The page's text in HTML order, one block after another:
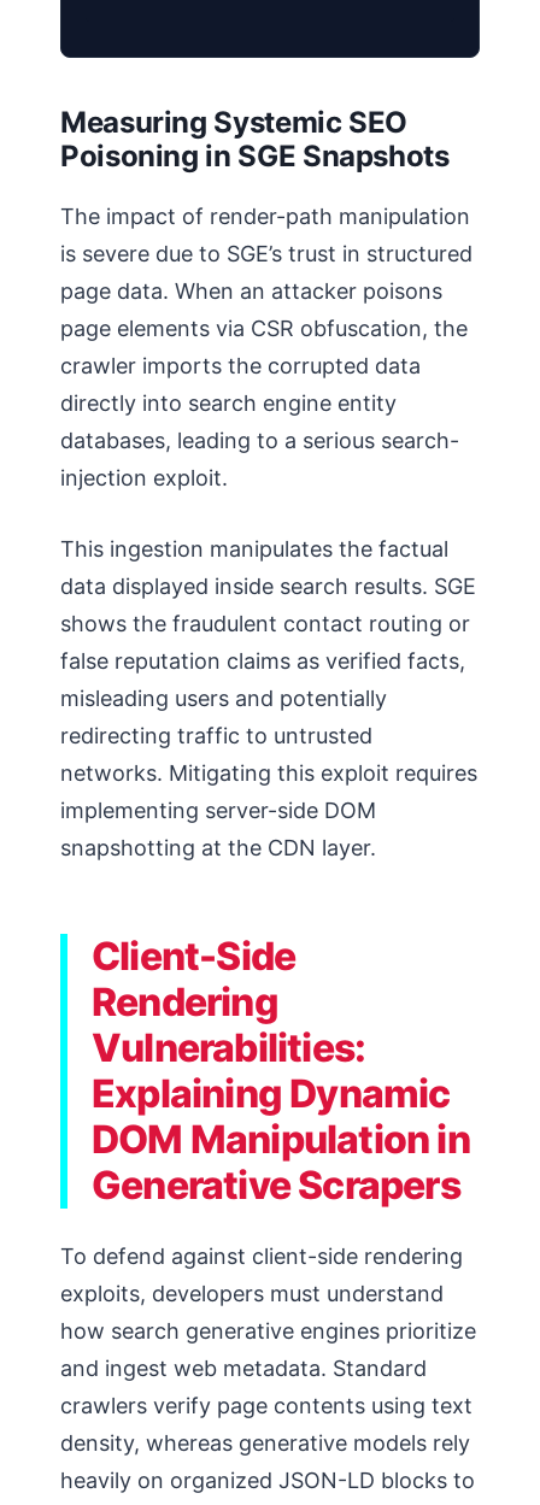
Measuring Systemic SEO
Poisoning in SGE Snapshots
The impact of render-path manipulation
is severe due to SGE’s trust in structured
page data. When an attacker poisons
page elements via CSR obfuscation, the
crawler imports the corrupted data
directly into search engine entity
databases, leading to a serious search-
injection exploit.
This ingestion manipulates the factual
data displayed inside search results. SGE
shows the fraudulent contact routing or
false reputation claims as verified facts,
misleading users and potentially
redirecting traffic to untrusted
networks. Mitigating this exploit requires
implementing server-side DOM
snapshotting at the CDN layer.
Client-Side
Rendering
Vulnerabilities:
Explaining Dynamic
DOM Manipulation in
Generative Scrapers
To defend against client-side rendering
exploits, developers must understand
how search generative engines prioritize
and ingest web metadata. Standard
crawlers verify page contents using text
density, whereas generative models rely
heavily on organized JSON-LD blocks to